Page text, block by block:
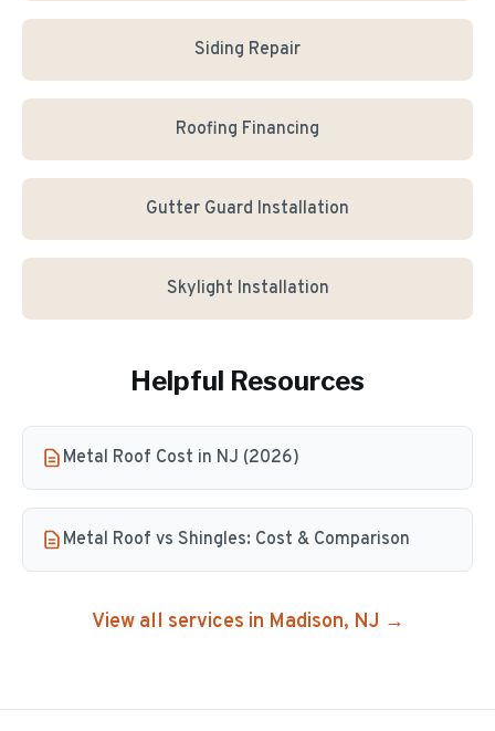
Siding Repair
Roofing Financing
Gutter Guard Installation
Skylight Installation
Helpful Resources
Metal Roof Cost in NJ (2026)
Metal Roof vs Shingles: Cost & Comparison
View all services in Madison, NJ →